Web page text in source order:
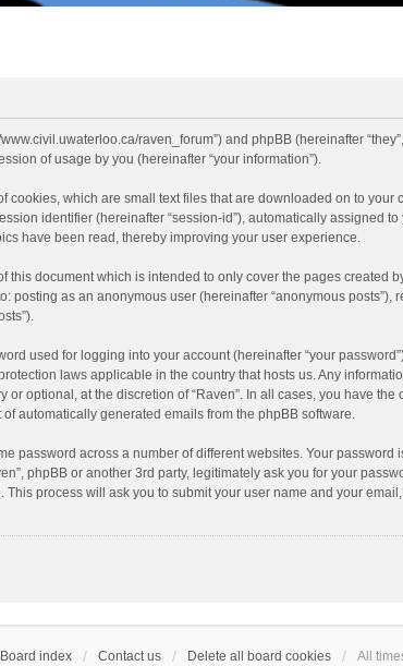
raven_forum”) and phpBB (hereinafter “they”,
of usage by you (hereinafter “your information”).
which are small text files that are downloaded on to your
identifier (hereinafter “session-id”), automatically assigned to
have been read, thereby improving your user experience.
this document which is intended to only cover the pages created
as an anonymous user (hereinafter “anonymous posts”),
used for logging into your account (hereinafter “your
laws applicable in the country that hosts us. Any
optional, at the discretion of “Raven”. In all cases, you have the
automatically generated emails from the phpBB software.
password across a number of different websites. Your password
phpBB or another 3rd party, legitimately ask you for your
process will ask you to submit your user name and your
Board index Contact us Delete all board cookies All